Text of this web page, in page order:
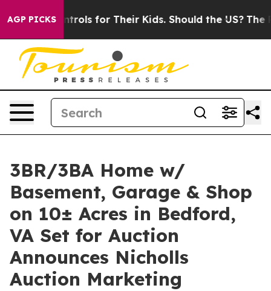
AGP PICKS
Controls for Their Kids. Should the US? The
3BR/3BA Home w/
Basement, Garage & Shop
on 10± Acres in Bedford,
VA Set for Auction
Announces Nicholls
Auction Marketing